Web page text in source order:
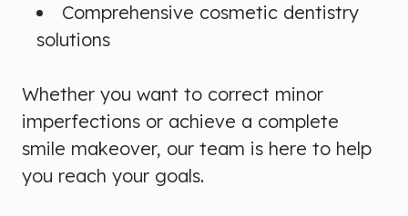
Comprehensive cosmetic dentistry
solutions
Whether you want to correct minor
imperfections or achieve a complete
smile makeover, our team is here to help
you reach your goals.